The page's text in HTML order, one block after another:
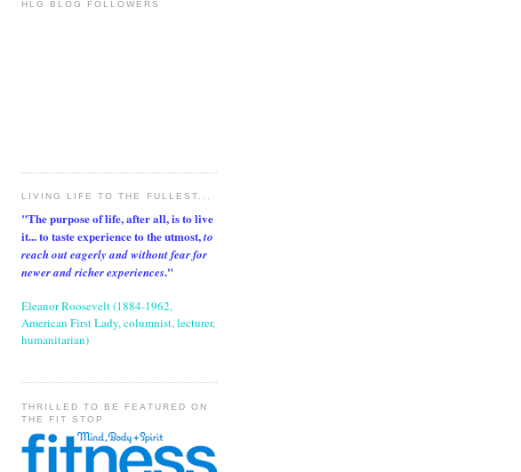
HLG BLOG FOLLOWERS
LIVING LIFE TO THE FULLEST...
"The purpose of life, after all, is to live
it... to taste experience to the utmost,to
reach out eagerly and without fear for
newer and richer experiences."
Eleanor Roosevelt (1884-1962,
American First Lady, columnist, lecturer,
humanitarian)
THRILLED TO BE FEATURED ON
THE FIT STOP